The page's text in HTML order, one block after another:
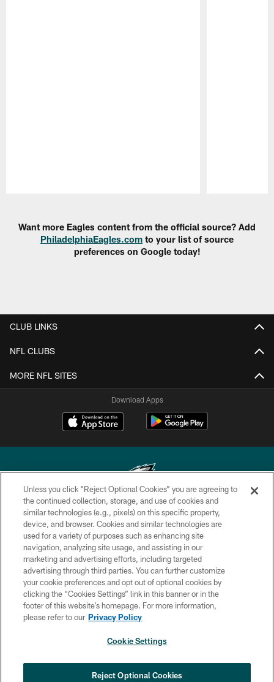
Want more Eagles content from the official source? Add
PhiladelphiaEagles.com to your list of source
preferences on Google today!
CLUB LINKS
NFL CLUBS
MORE NFL SITES
Download Apps
Copyright © 2026 Philadelphia Eagles. All rights reserved.
PRIVACY POLICY
ACCESSIBILITY
TERMS & CONDITIONS
CONTACT US
SOCIAL MEDIA RULES
COOKIE SETTINGS
Unless you click “Reject Optional Cookies” you are agreeing to
the continued collection, storage, and use of cookies and
similar technologies (e.g., pixels) on this specific property,
device, and browser. Cookies and similar technologies are
used for a variety of purposes such as enhancing site
navigation, analyzing site usage, and assisting in our
marketing and advertising efforts, including targeted
advertising through third parties. You can further customize
your cookie preferences and opt out of optional cookies by
clicking the “Cookies Settings” link in this banner or in the
footer of this website’s homepage. For more information,
please refer to our Privacy Policy
Cookie Settings
Reject Optional Cookies